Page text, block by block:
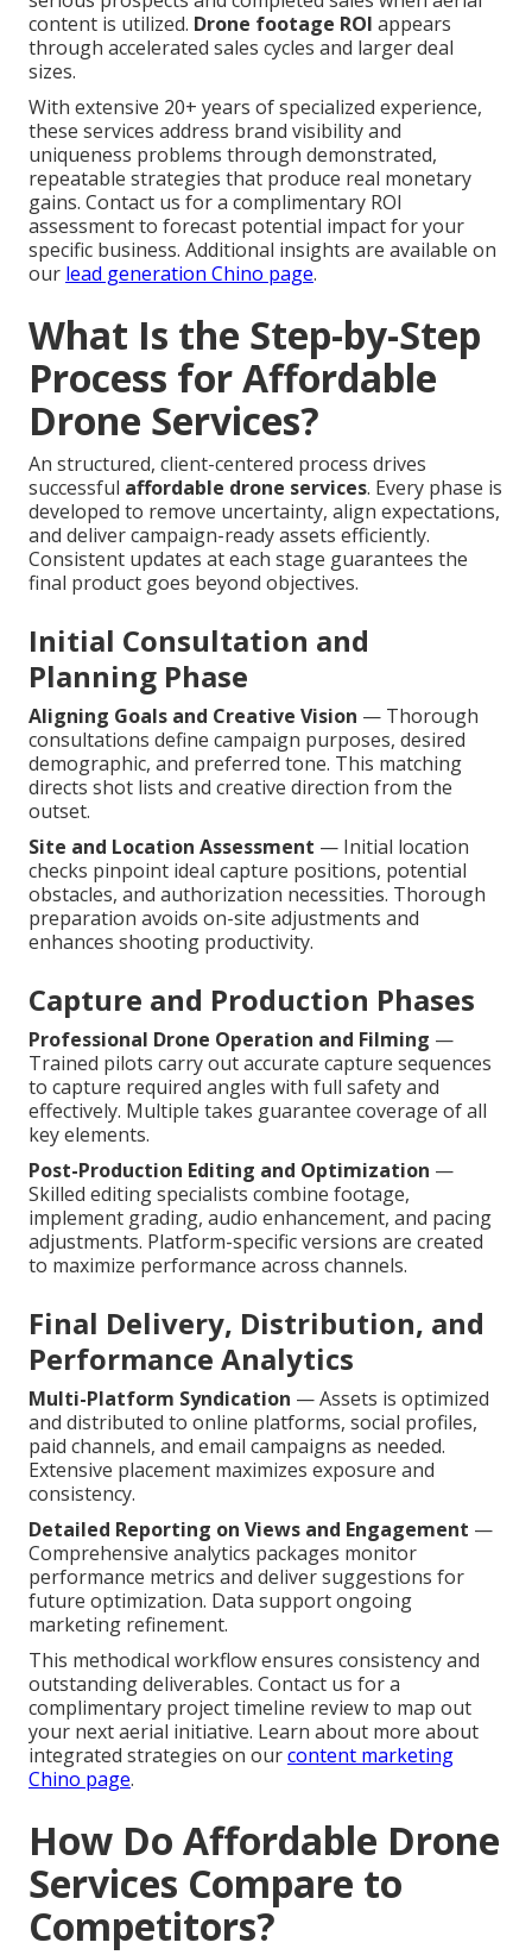
content is utilized. Drone footage ROI appears
through accelerated sales cycles and larger deal
sizes.
With extensive 20+ years of specialized experience,
these services address brand visibility and
uniqueness problems through demonstrated,
repeatable strategies that produce real monetary
gains. Contact us for a complimentary ROI
assessment to forecast potential impact for your
specific business. Additional insights are available on
our lead generation Chino page.
What Is the Step-by-Step
Process for Affordable
Drone Services?
An structured, client-centered process drives
successful affordable drone services. Every phase is
developed to remove uncertainty, align expectations,
and deliver campaign-ready assets efficiently.
Consistent updates at each stage guarantees the
final product goes beyond objectives.
Initial Consultation and
Planning Phase
Aligning Goals and Creative Vision — Thorough
consultations define campaign purposes, desired
demographic, and preferred tone. This matching
directs shot lists and creative direction from the
outset.
Site and Location Assessment — Initial location
checks pinpoint ideal capture positions, potential
obstacles, and authorization necessities. Thorough
preparation avoids on-site adjustments and
enhances shooting productivity.
Capture and Production Phases
Professional Drone Operation and Filming —
Trained pilots carry out accurate capture sequences
to capture required angles with full safety and
effectively. Multiple takes guarantee coverage of all
key elements.
Post-Production Editing and Optimization —
Skilled editing specialists combine footage,
implement grading, audio enhancement, and pacing
adjustments. Platform-specific versions are created
to maximize performance across channels.
Final Delivery, Distribution, and
Performance Analytics
Multi-Platform Syndication — Assets is optimized
and distributed to online platforms, social profiles,
paid channels, and email campaigns as needed.
Extensive placement maximizes exposure and
consistency.
Detailed Reporting on Views and Engagement —
Comprehensive analytics packages monitor
performance metrics and deliver suggestions for
future optimization. Data support ongoing
marketing refinement.
This methodical workflow ensures consistency and
outstanding deliverables. Contact us for a
complimentary project timeline review to map out
your next aerial initiative. Learn about more about
integrated strategies on ourcontent marketing
Chino page.
How Do Affordable Drone
Services Compare to
Competitors?